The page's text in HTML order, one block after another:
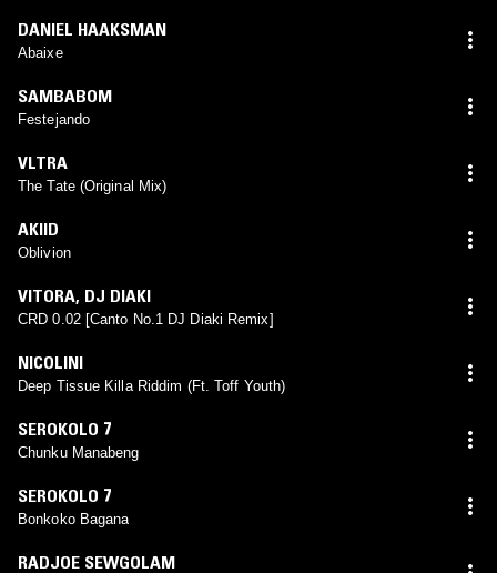
DANIEL HAAKSMAN
Abaixe
SAMBABOM
Festejando
VLTRA
The Tate (Original Mix)
AKIID
Oblivion
VITORA, DJ DIAKI
CRD 0.02 [Canto No.1 DJ Diaki Remix]
NICOLINI
Deep Tissue Killa Riddim (Ft. Toff Youth)
SEROKOLO 7
Chunku Manabeng
SEROKOLO 7
Bonkoko Bagana
RADJOE SEWGOLAM